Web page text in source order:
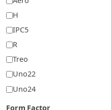
H
IPC5
R
Treo
Uno22
Uno24